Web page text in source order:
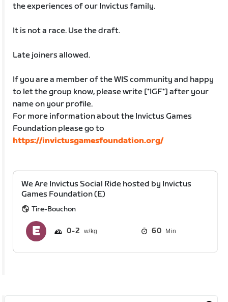
the experiences of our Invictus family.
It is not a race. Use the draft.
Late joiners allowed.
If you are a member of the WIS community and happy
to let the group know, please write [*IGF*] after your
name on your profile.
For more information about the Invictus Games
Foundation please go to
https://invictusgamesfoundation.org/
We Are Invictus Social Ride hosted by Invictus
Games Foundation (E)
Tire-Bouchon
0 2 60 Min